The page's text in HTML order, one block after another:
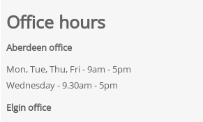
Office hours
Aberdeen office
Mon, Tue, Thu, Fri - 9am - 5pm
Wednesday - 9.30am - 5pm
Elgin office